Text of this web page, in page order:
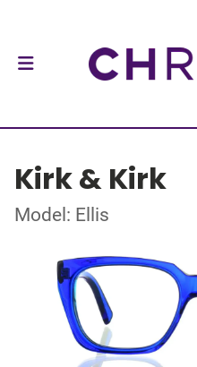
Kirk & Kirk
Model: Ellis